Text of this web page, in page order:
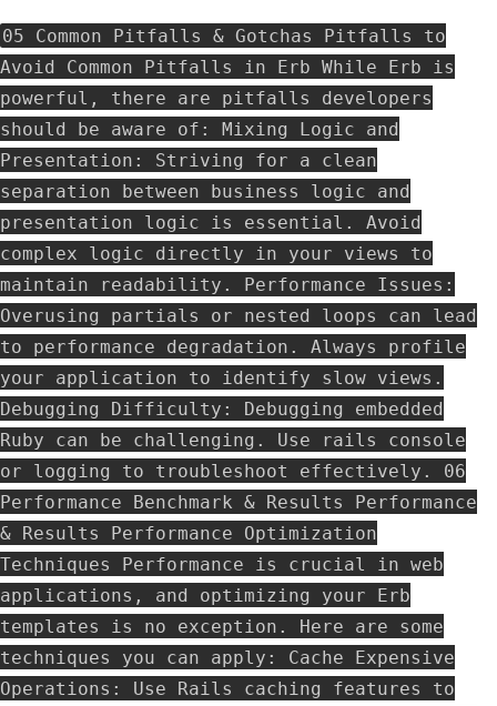
05 Common Pitfalls & Gotchas Pitfalls to
Avoid Common Pitfalls in Erb While Erb is
powerful, there are pitfalls developers
should be aware of: Mixing Logic and
Presentation: Striving for a clean
separation between business logic and
presentation logic is essential. Avoid
complex logic directly in your views to
maintain readability. Performance Issues:
Overusing partials or nested loops can lead
to performance degradation. Always profile
your application to identify slow views.
Debugging Difficulty: Debugging embedded
Ruby can be challenging. Use rails console
or logging to troubleshoot effectively. 06
Performance Benchmark & Results Performance
& Results Performance Optimization
Techniques Performance is crucial in web
applications, and optimizing your Erb
templates is no exception. Here are some
techniques you can apply: Cache Expensive
Operations: Use Rails caching features to